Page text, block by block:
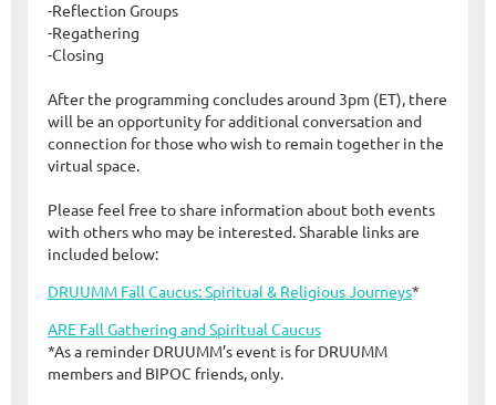
-Reflection Groups
-Regathering
-Closing
After the programming concludes around 3pm (ET), there
will be an opportunity for additional conversation and
connection for those who wish to remain together in the
virtual space.
Please feel free to share information about both events
with others who may be interested. Sharable links are
included below:
DRUUMM Fall Caucus: Spiritual & Religious Journeys*
ARE Fall Gathering and Spiritual Caucus
*As a reminder DRUUMM’s event is for DRUUMM
members and BIPOC friends, only.